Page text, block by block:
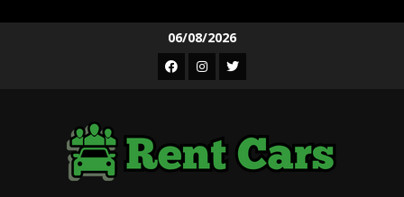
06/08/2026
Facebook
Instagram
Twitter